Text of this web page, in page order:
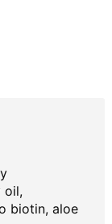
oil,
biotin, aloe